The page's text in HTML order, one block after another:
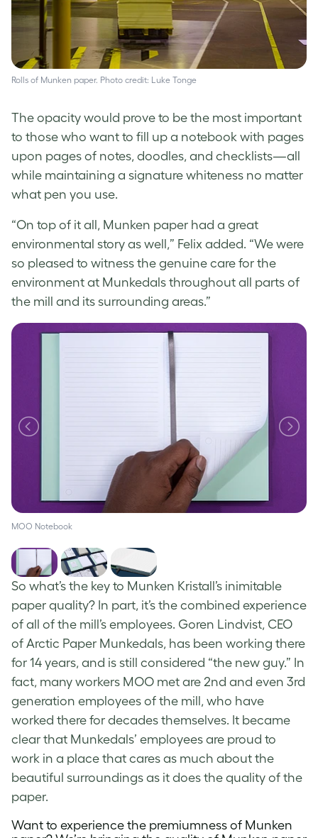
Rolls of Munken paper. Photo credit: Luke Tonge
The opacity would prove to be the most important
to those who want to fill up a notebook with pages
upon pages of notes, doodles, and checklists—all
while maintaining a signature whiteness no matter
what pen you use.
“On top of it all, Munken paper had a great
environmental story as well,” Felix added. “We were
so pleased to witness the genuine care for the
environment at Munkedals throughout all parts of
the mill and its surrounding areas.”
MOO Notebook
So what’s the key to Munken Kristall’s inimitable
paper quality? In part, it’s the combined experience
of all of the mill’s employees. Goren Lindvist, CEO
of Arctic Paper Munkedals, has been working there
for 14 years, and is still considered “the new guy.” In
fact, many workers MOO met are 2nd and even 3rd
generation employees of the mill, who have
worked there for decades themselves. It became
clear that Munkedals’ employees are proud to
work in a place that cares as much about the
beautiful surroundings as it does the quality of the
paper.
Want to experience the premiumness of Munken